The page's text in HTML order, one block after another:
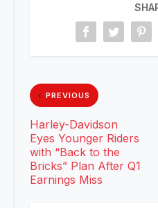
PREVIOUS
Harley-Davidson
Eyes Younger Riders
with “Back to the
Bricks” Plan After Q1
Earnings Miss